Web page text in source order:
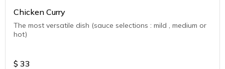
Chicken Curry
The most versatile dish (sauce selections : mild , medium or
hot)
$ 33